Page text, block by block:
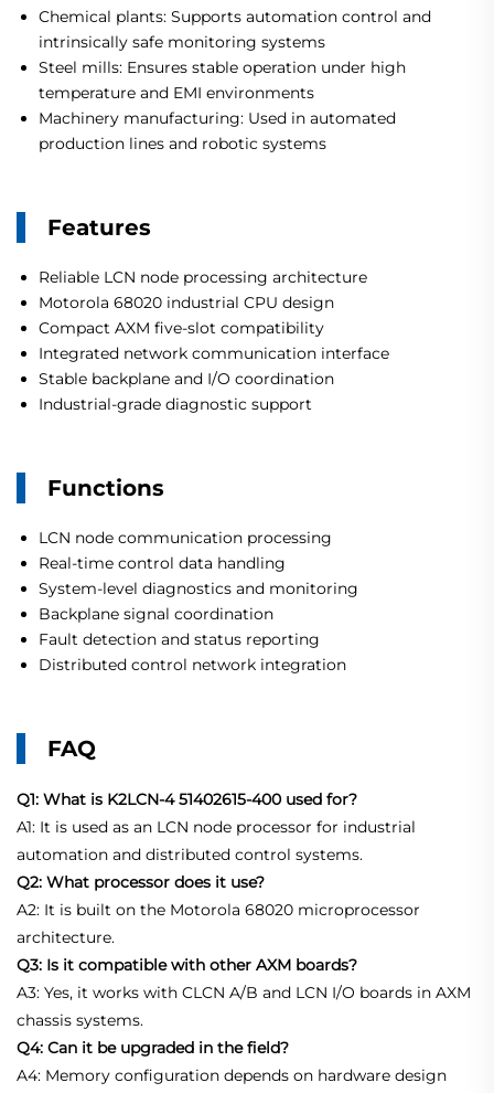
Chemical plants: Supports automation control and
intrinsically safe monitoring systems
Steel mills: Ensures stable operation under high
temperature and EMI environments
Machinery manufacturing: Used in automated
production lines and robotic systems
Features
Reliable LCN node processing architecture
Motorola 68020 industrial CPU design
Compact AXM five-slot compatibility
Integrated network communication interface
Stable backplane and I/O coordination
Industrial-grade diagnostic support
Functions
LCN node communication processing
Real-time control data handling
System-level diagnostics and monitoring
Backplane signal coordination
Fault detection and status reporting
Distributed control network integration
FAQ
Q1: What is K2LCN-4 51402615-400 used for?
A1: It is used as an LCN node processor for industrial
automation and distributed control systems.
Q2: What processor does it use?
A2: It is built on the Motorola 68020 microprocessor
architecture.
Q3: Is it compatible with other AXM boards?
A3: Yes, it works with CLCN A/B and LCN I/O boards in AXM
chassis systems.
Q4: Can it be upgraded in the field?
A4: Memory configuration depends on hardware design